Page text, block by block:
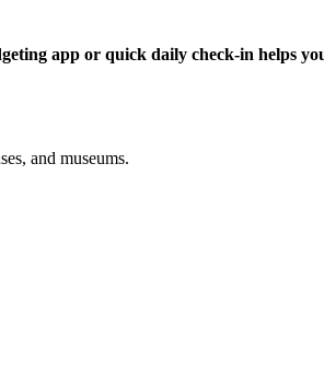
app or quick daily check-in helps
and museums.